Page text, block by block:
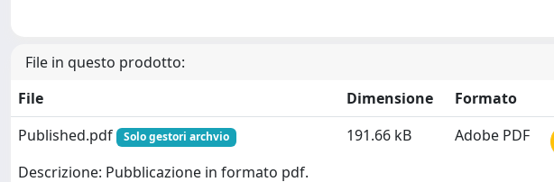
File in questo prodotto:
File
Dimensione
Formato
Published.pdf
Solo gestori archvio
Descrizione: Pubblicazione in formato pdf.
191.66 kB Adobe PDF